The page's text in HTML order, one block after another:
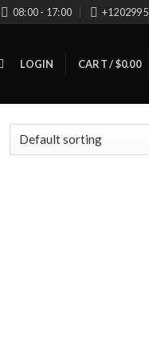
08:00 - 17:00
LOGIN CART /$0.00